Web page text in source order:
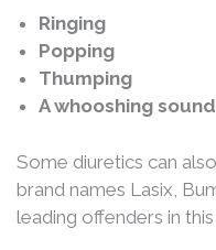
Ringing
Popping
Thumping
A whooshing sound
Some diuretics can
brand names Lasix,
leading offenders in